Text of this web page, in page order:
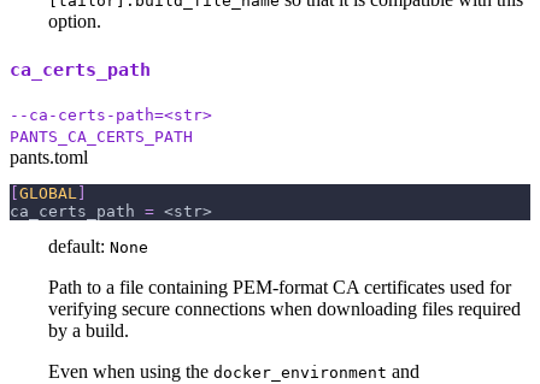
option.
ca_certs_path
--ca-certs-path=<str>
PANTS_CA_CERTS_PATH
pants.toml
GLOBAL
ca_certs_path = <str>
default: None
Path to a file containing PEM-format CA certificates used for
verifying secure connections when downloading files required
by a build.
Even when using the docker_environment and